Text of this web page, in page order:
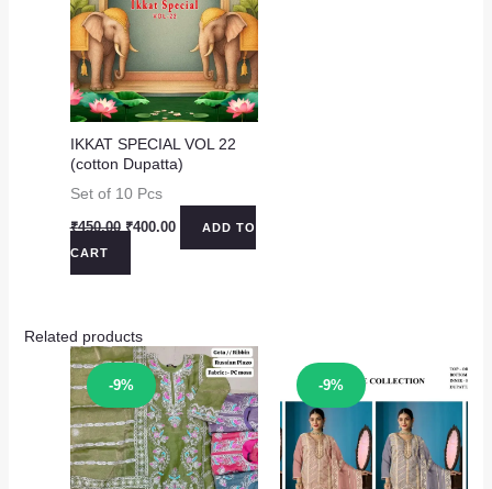
IKKAT SPECIAL VOL 22
(cotton Dupatta)
Set of 10 Pcs
₹450.00 Original
₹450.00.
₹400.00CurrentADD TO
CART
Related products
-9%
Sale! -9%
Sale!